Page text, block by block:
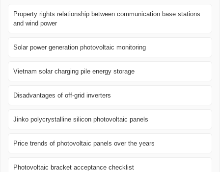
Property rights relationship between communication base stations
and wind power
Solar power generation photovoltaic monitoring
Vietnam solar charging pile energy storage
Disadvantages of off-grid inverters
Jinko polycrystalline silicon photovoltaic panels
Price trends of photovoltaic panels over the years
Photovoltaic bracket acceptance checklist